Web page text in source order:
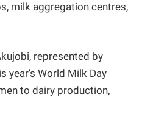
milk aggregation centres,
represented by
World Milk Day
to dairy production,